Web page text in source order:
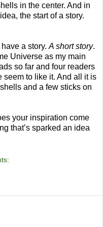
in the center. And in
the start of a story.
a story. A short story.
Universe as my main
so far and four readers
seem to like it. And all it is
and a few sticks on
your inspiration come
that’s sparked an idea